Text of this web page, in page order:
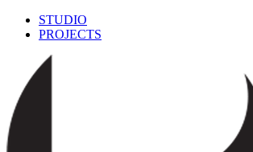
STUDIO
PROJECTS